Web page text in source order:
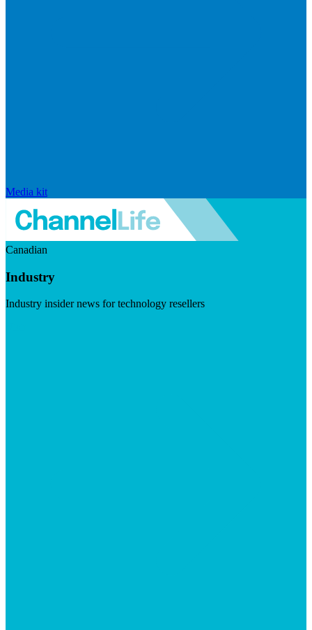
Media kit
Canadian
Industry
Industry insider news for technology resellers